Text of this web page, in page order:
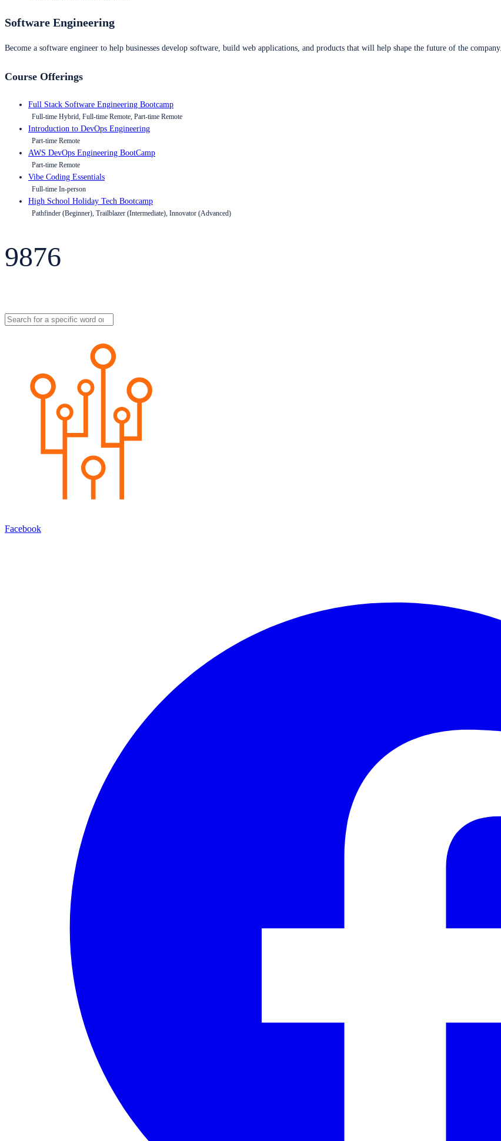
Software Engineering
Become a software engineer to help businesses develop software, build web applications, and products that will help shape the future of the company.
Course Offerings
Full Stack Software Engineering Bootcamp
Full-time Hybrid, Full-time Remote, Part-time Remote
Introduction to DevOps Engineering
Part-time Remote
AWS DevOps Engineering BootCamp
Part-time Remote
Vibe Coding Essentials
Full-time In-person
High School Holiday Tech Bootcamp
Pathfinder (Beginner), Trailblazer (Intermediate), Innovator (Advanced)
9876
Facebook